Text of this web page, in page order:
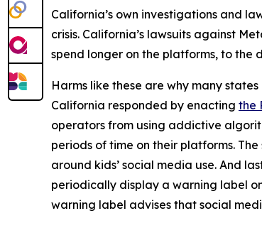
California’s own investigations and
crisis. California’s lawsuits against
spend longer on the platforms, to the
Harms like these are why many
California responded by enacting the
operators from using addictive
periods of time on their platforms.
around kids’ social media use. And
periodically display a warning label
warning label advises that social